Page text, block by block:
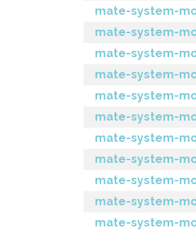
mate-system-
mate-system-
mate-system-
mate-system-
mate-system-
mate-system-
mate-system-
mate-system-
mate-system-
mate-system-
mate-system-